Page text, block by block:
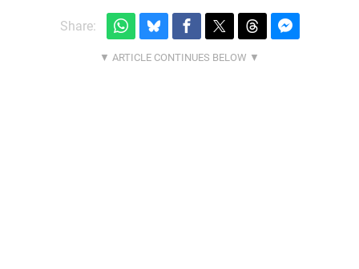
Share: